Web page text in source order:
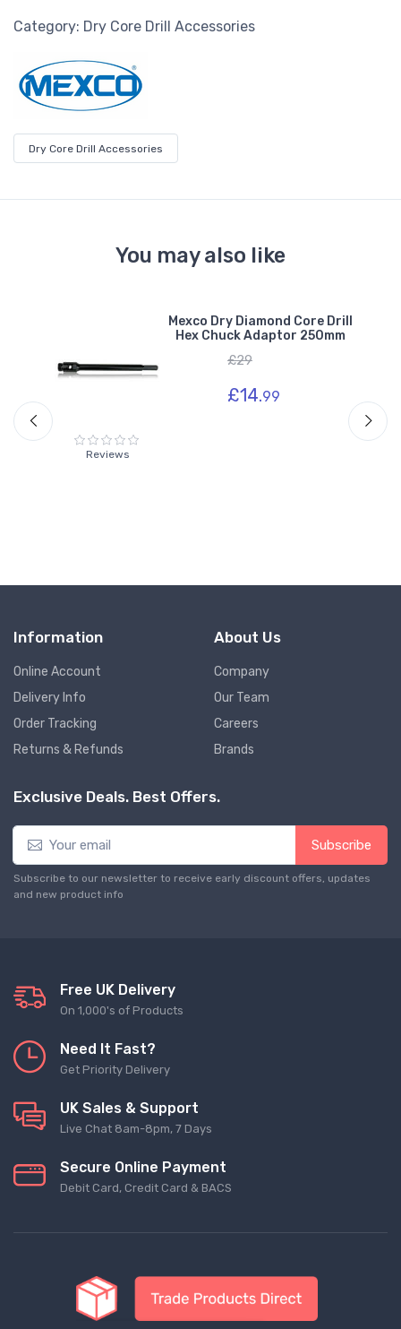
Category: Dry Core Drill Accessories
Dry Core Drill Accessories
You may also like
Reviews
Mexco Dry Diamond Core Drill
Hex Chuck Adaptor 250mm
£29
£14.99
Information
Online Account
Delivery Info
Order Tracking
Returns & Refunds
About Us
Company
Our Team
Careers
Brands
Exclusive Deals. Best Offers.
Subscribe
Subscribe to our newsletter to receive early discount offers, updates
and new product info
Free UK Delivery
On 1,000's of Products
Need It Fast?
Get Priority Delivery
UK Sales & Support
Live Chat 8am-8pm, 7 Days
Secure Online Payment
Debit Card, Credit Card & BACS